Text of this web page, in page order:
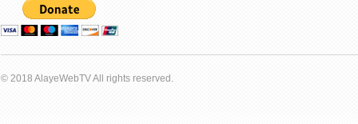
© 2018 AlayeWebTV All rights reserved.